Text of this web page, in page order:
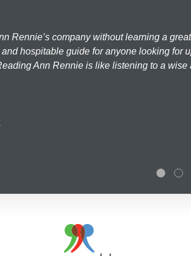
Rennie’s company without learning a
hospitable guide for anyone looking for
Ann Rennie is like listening to a wise